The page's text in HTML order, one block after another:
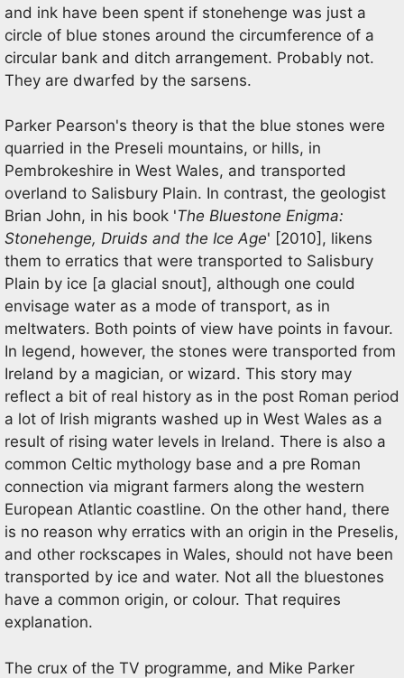
and ink have been spent if stonehenge was just a
circle of blue stones around the circumference of a
circular bank and ditch arrangement. Probably not.
They are dwarfed by the sarsens.
Parker Pearson's theory is that the blue stones were
quarried in the Preseli mountains, or hills, in
Pembrokeshire in West Wales, and transported
overland to Salisbury Plain. In contrast, the geologist
Brian John, in his book 'The Bluestone Enigma:
Stonehenge, Druids and the Ice Age' [2010], likens
them to erratics that were transported to Salisbury
Plain by ice [a glacial snout], although one could
envisage water as a mode of transport, as in
meltwaters. Both points of view have points in favour.
In legend, however, the stones were transported from
Ireland by a magician, or wizard. This story may
reflect a bit of real history as in the post Roman period
a lot of Irish migrants washed up in West Wales as a
result of rising water levels in Ireland. There is also a
common Celtic mythology base and a pre Roman
connection via migrant farmers along the western
European Atlantic coastline. On the other hand, there
is no reason why erratics with an origin in the Preselis,
and other rockscapes in Wales, should not have been
transported by ice and water. Not all the bluestones
have a common origin, or colour. That requires
explanation.
The crux of the TV programme, and Mike Parker